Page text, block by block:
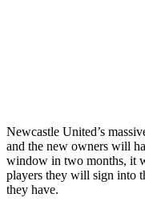
Newcastle United’s
and the new owners will
window in two months, it
players they will sign into
they have.